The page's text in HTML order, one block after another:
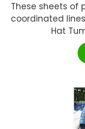
These sheets of
coordinated
Hat